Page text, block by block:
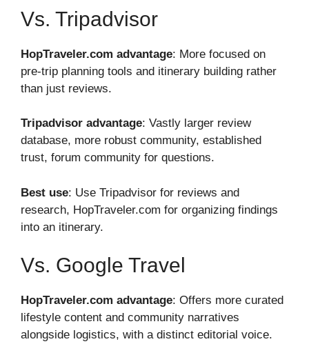
Vs. Tripadvisor
HopTraveler.com advantage: More focused on
pre-trip planning tools and itinerary building rather
than just reviews.
Tripadvisor advantage: Vastly larger review
database, more robust community, established
trust, forum community for questions.
Best use: Use Tripadvisor for reviews and
research, HopTraveler.com for organizing findings
into an itinerary.
Vs. Google Travel
HopTraveler.com advantage: Offers more curated
lifestyle content and community narratives
alongside logistics, with a distinct editorial voice.